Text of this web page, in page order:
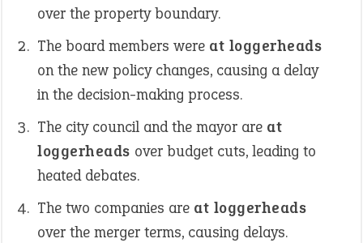
over the property boundary.
The board members were at loggerheads
on the new policy changes, causing a delay
in the decision-making process.
The city council and the mayor are at
loggerheads over budget cuts, leading to
heated debates.
The two companies are at loggerheads
over the merger terms, causing delays.